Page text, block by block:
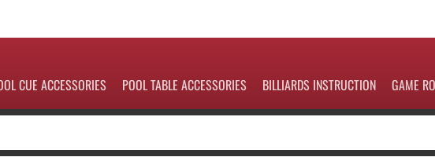
CUE ACCESSORIES POOL TABLE ACCESSORIES BILLIARDS INSTRUCTION GAME